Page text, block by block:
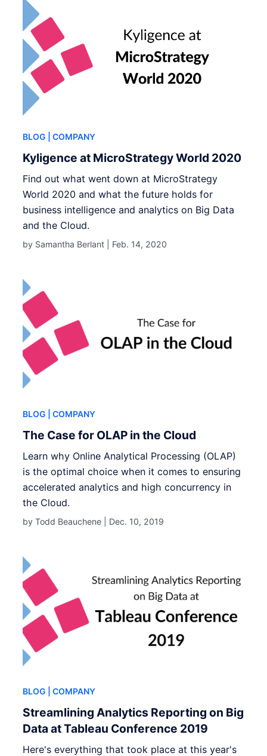
BLOG | COMPANY
Kyligence at MicroStrategy World 2020
Find out what went down at MicroStrategy
World 2020 and what the future holds for
business intelligence and analytics on Big Data
and the Cloud.
by Samantha Berlant | Feb. 14, 2020
BLOG | COMPANY
The Case for OLAP in the Cloud
Learn why Online Analytical Processing (OLAP)
is the optimal choice when it comes to ensuring
accelerated analytics and high concurrency in
the Cloud.
by Todd Beauchene | Dec. 10, 2019
BLOG | COMPANY
Streamlining Analytics Reporting on Big
Data at Tableau Conference 2019
Here's everything that took place at this year's